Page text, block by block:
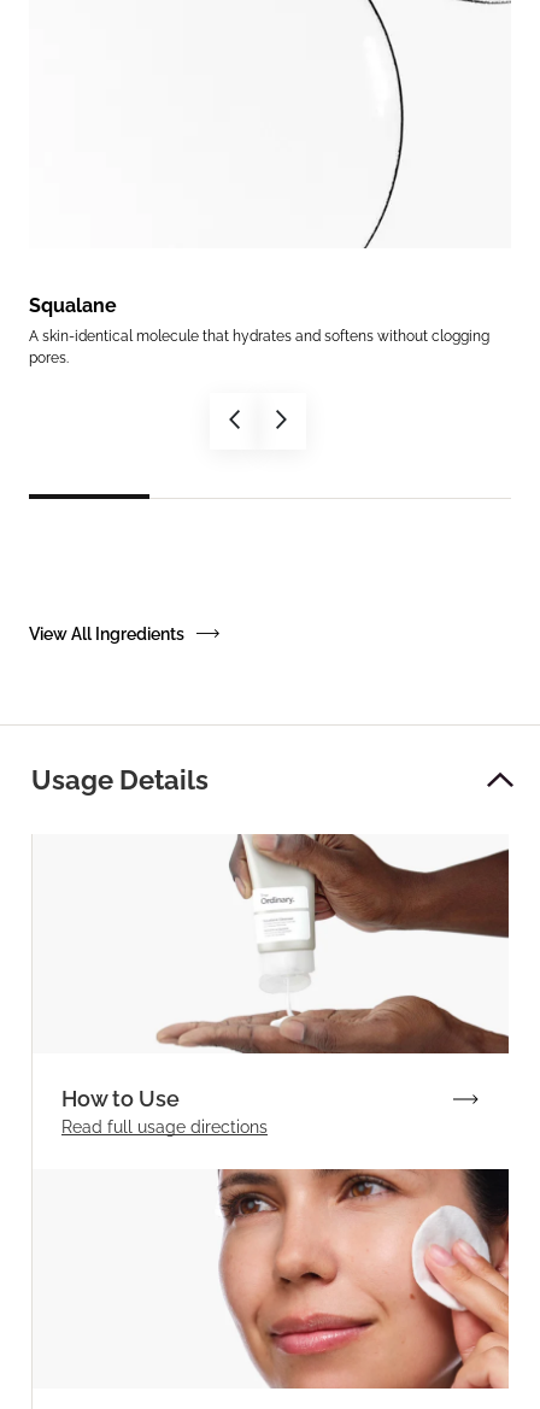
Squalane
A skin-identical molecule that hydrates and softens without clogging
pores.
View All Ingredients
Usage Details
How to Use
Read full usage directions